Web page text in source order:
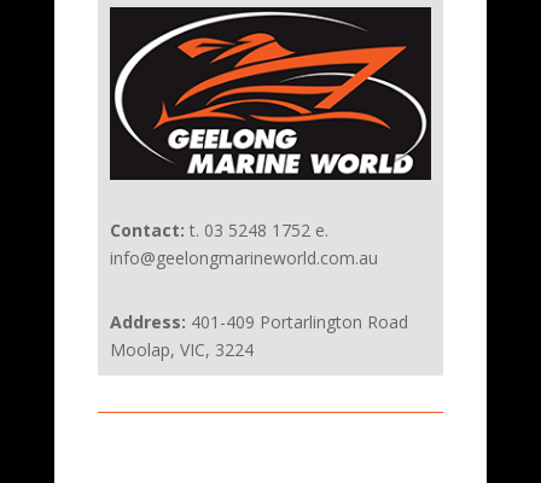
Contact: t. 03 5248 1752 e.
info@geelongmarineworld.com.au
Address: 401-409 Portarlington Road
Moolap, VIC, 3224